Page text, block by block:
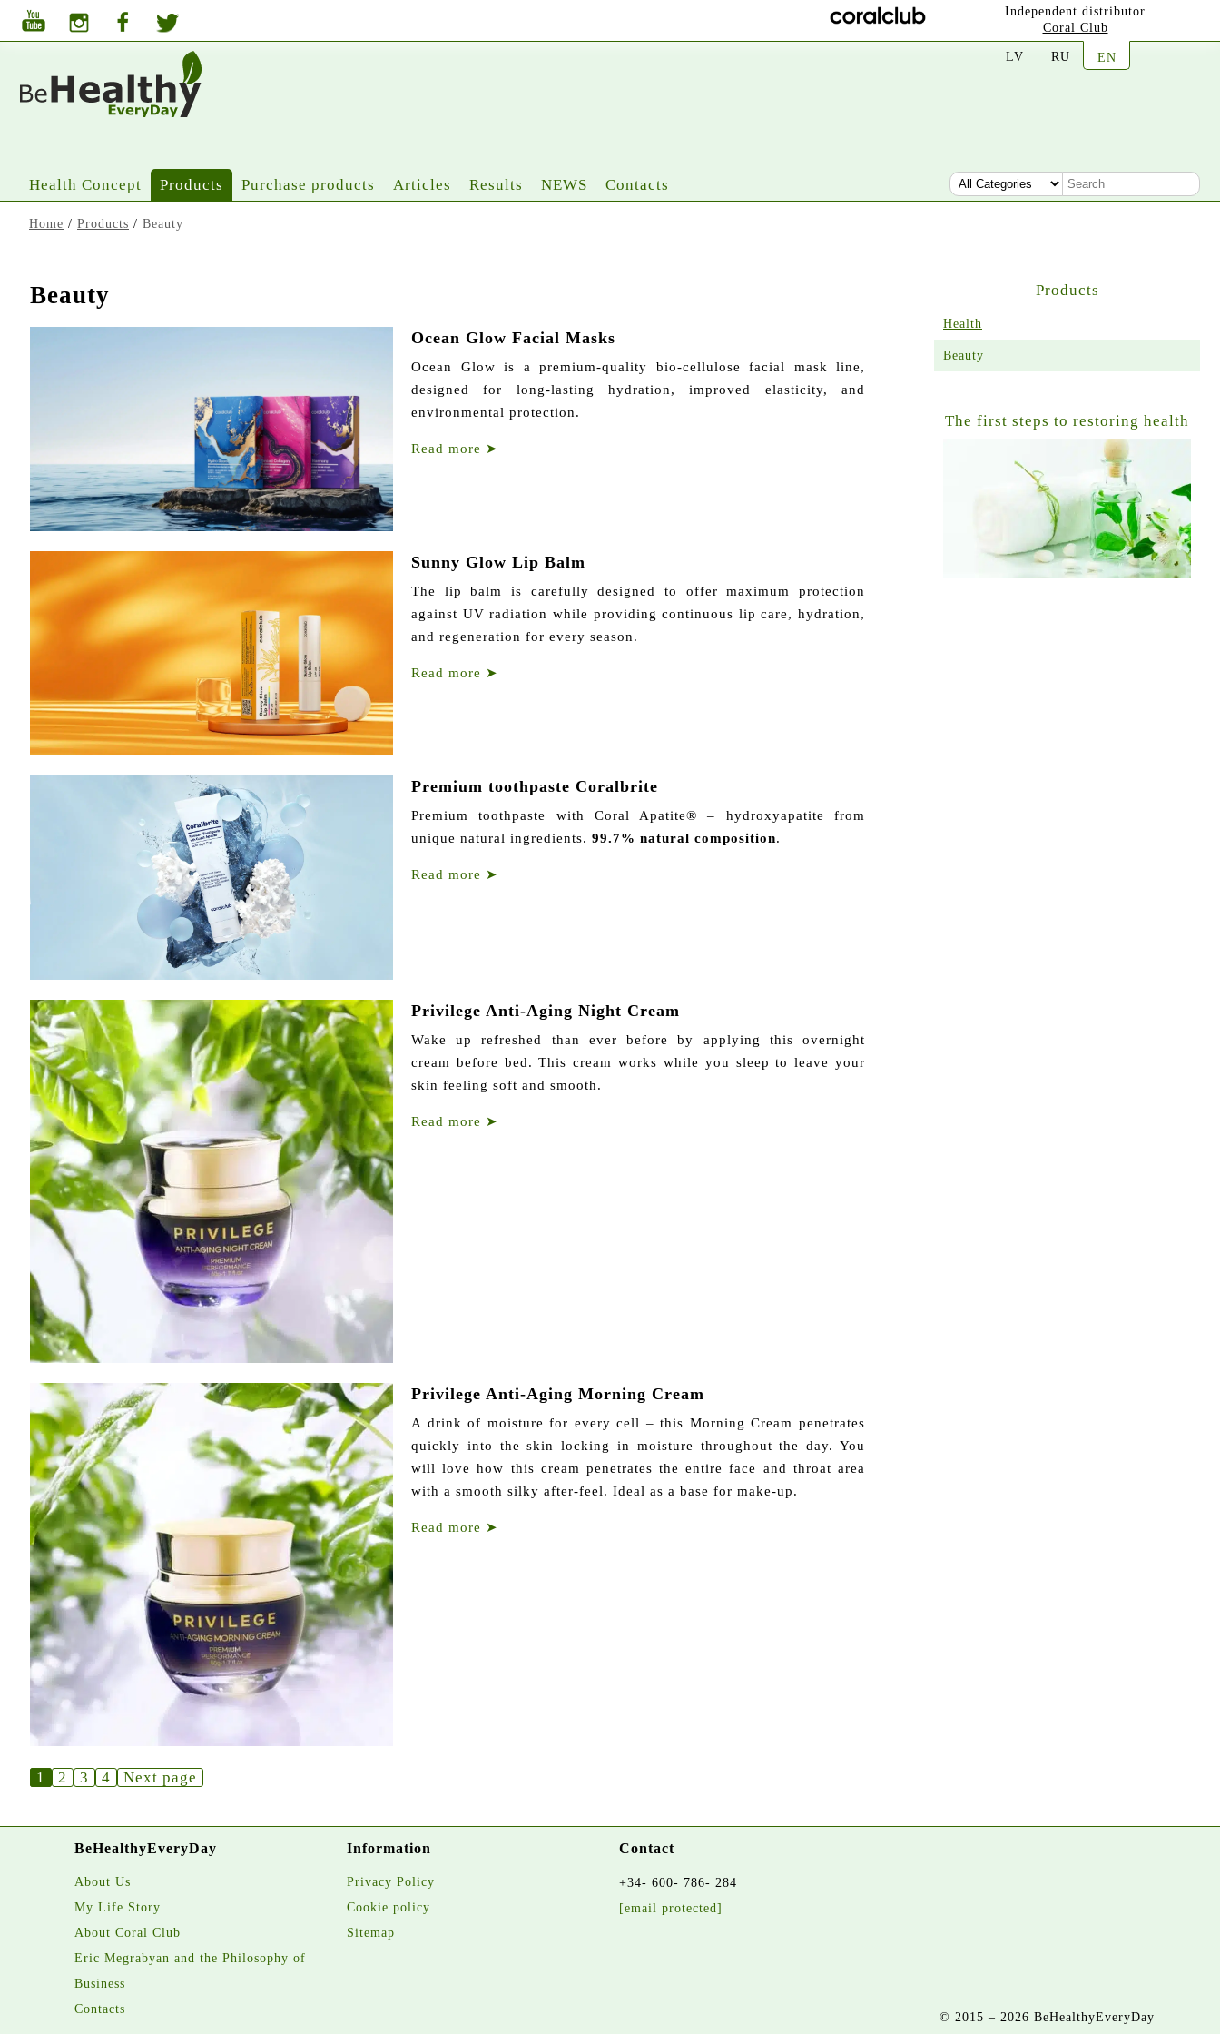
Independent distributor
Coral Club
LV
RU EN
Health Concept Products Purchase products Articles Results NEWS Contacts
Home / Products / Beauty
Beauty
Ocean Glow Facial Masks
Ocean Glow is a premium-quality bio-cellulose facial mask line,
designed for long-lasting hydration, improved elasticity, and
environmental protection.
Read more ➤
Sunny Glow Lip Balm
The lip balm is carefully designed to offer maximum protection
against UV radiation while providing continuous lip care, hydration,
and regeneration for every season.
Read more ➤
Premium toothpaste Coralbrite
Premium toothpaste with Coral Apatite® – hydroxyapatite from
unique natural ingredients. 99.7% natural composition.
Read more ➤
Privilege Anti-Aging Night Cream
Wake up refreshed than ever before by applying this overnight
cream before bed. This cream works while you sleep to leave your
skin feeling soft and smooth.
Read more ➤
Privilege Anti-Aging Morning Cream
A drink of moisture for every cell – this Morning Cream penetrates
quickly into the skin locking in moisture throughout the day. You
will love how this cream penetrates the entire face and throat area
with a smooth silky after-feel. Ideal as a base for make-up.
Read more ➤
1 2 3 4 Next page
Products
Health
Beauty
The first steps to restoring health
BeHealthyEveryDay
About Us
My Life Story
About Coral Club
Eric Megrabyan and the Philosophy of
Business
Contacts
Information
Privacy Policy
Cookie policy
Sitemap
Contact
+34- 600- 786- 284
[email protected]
© 2015 – 2026 BeHealthyEveryDay